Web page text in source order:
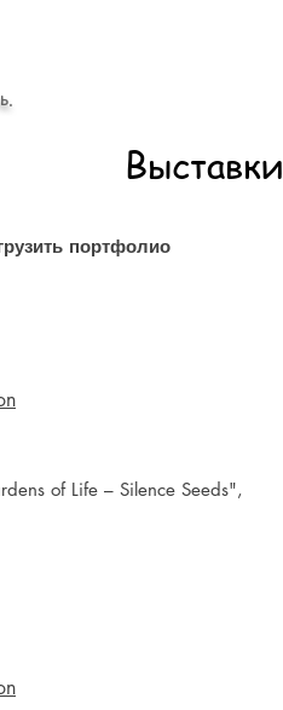
Выставки
портфолио
of Life – Silence Seeds",